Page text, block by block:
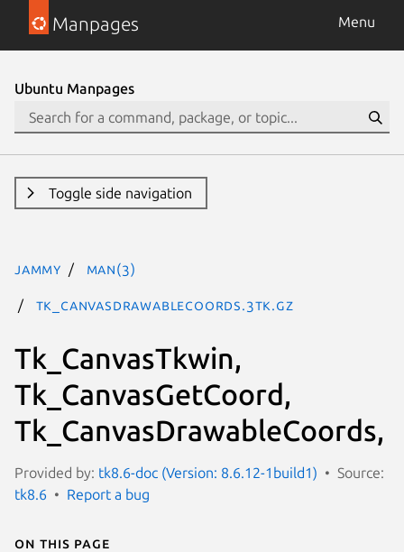
Manpages Menu
Ubuntu Manpages
Toggle side navigation
jammy man(3)
Tk_CanvasDrawableCoords.3tk.gz
Tk_CanvasTkwin,
Tk_CanvasGetCoord,
Tk_CanvasDrawableCoords,
Provided by: tk8.6-doc (Version: 8.6.12-1build1)
Source:
tk8.6
Report a bug
On this page